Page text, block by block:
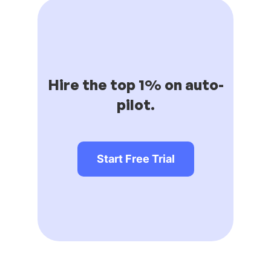
Hire the top 1% on auto-
pilot.
Start Free Trial